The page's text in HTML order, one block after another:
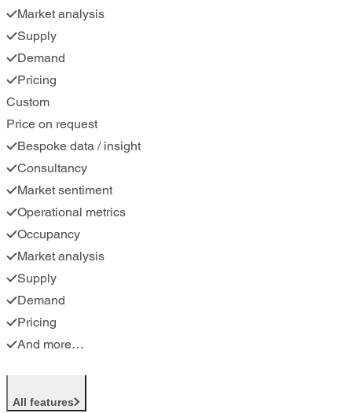
Market analysis
Supply
Demand
Pricing
Custom
Price on request
Bespoke data / insight
Consultancy
Market sentiment
Operational metrics
Occupancy
Market analysis
Supply
Demand
Pricing
And more…
All features